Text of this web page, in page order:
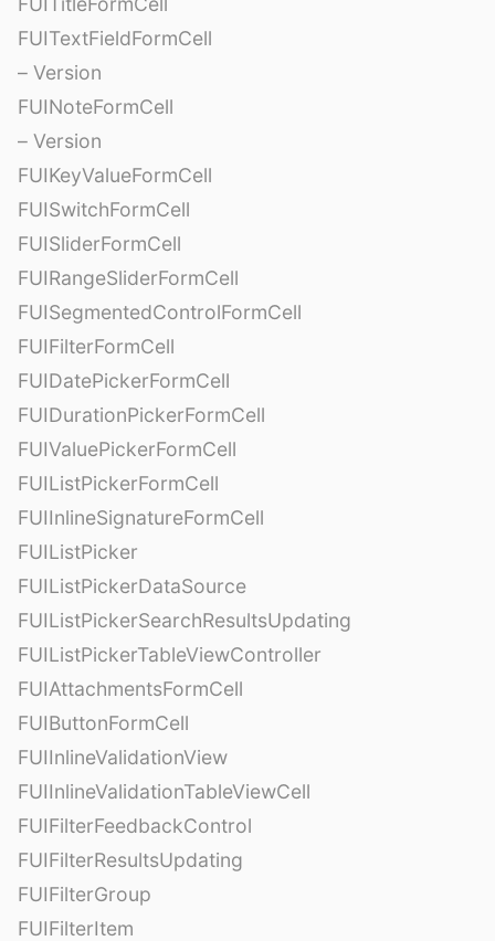
FUITextFieldFormCell
– Version
FUINoteFormCell
– Version
FUIKeyValueFormCell
FUISwitchFormCell
FUISliderFormCell
FUIRangeSliderFormCell
FUISegmentedControlFormCell
FUIFilterFormCell
FUIDatePickerFormCell
FUIDurationPickerFormCell
FUIValuePickerFormCell
FUIListPickerFormCell
FUIInlineSignatureFormCell
FUIListPicker
FUIListPickerDataSource
FUIListPickerSearchResultsUpdating
FUIListPickerTableViewController
FUIAttachmentsFormCell
FUIButtonFormCell
FUIInlineValidationView
FUIInlineValidationTableViewCell
FUIFilterFeedbackControl
FUIFilterResultsUpdating
FUIFilterGroup
FUIFilterItem